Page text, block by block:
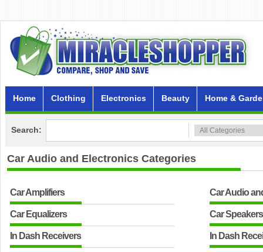
Home Clothing Electronics Beauty Home &
Search:
Car Audio and Electronics Categories
Car Amplifiers
Car Equalizers
In Dash Receivers
Car Audio
Car
In Dash